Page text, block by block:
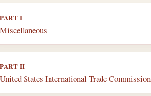
PART I
Miscellaneous
PART II
United States International Trade Commission